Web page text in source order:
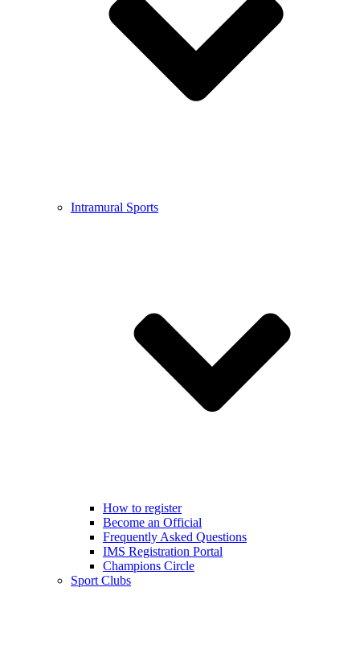
Intramural Sports
How to register
Become an Official
Frequently Asked Questions
IMS Registration Portal
Champions Circle
Sport Clubs